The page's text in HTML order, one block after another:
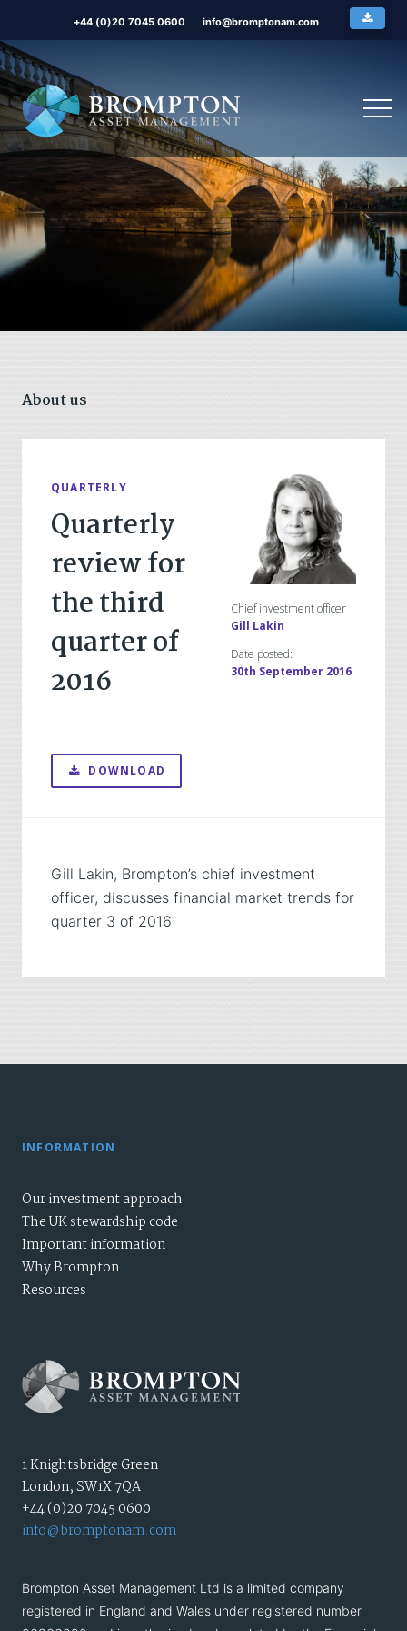
+44 (0)20 7045 0600 info@bromptonam.com
About us
Chief investment officer
Gill Lakin
Date posted:
30th September 2016
QUARTERLY
Quarterly
review for
the third
quarter of
2016
DOWNLOAD
Gill Lakin, Brompton’s chief investment
officer, discusses financial market trends for
quarter 3 of 2016
INFORMATION
Our investment approach
The UK stewardship code
Important information
Why Brompton
Resources
1 Knightsbridge Green
London, SW1X 7QA
+44 (0)20 7045 0600
info@bromptonam.com
Brompton Asset Management Ltd is a limited company
registered in England and Wales under registered number